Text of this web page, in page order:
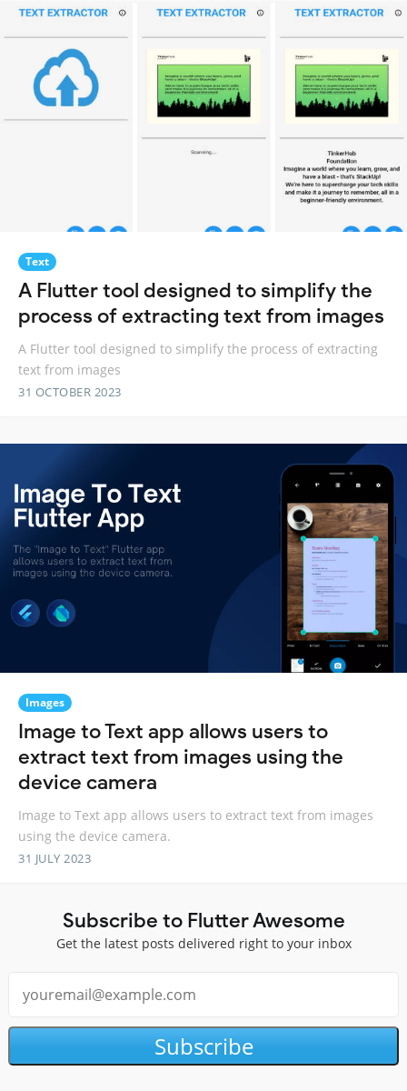
Text
A Flutter tool designed to simplify the
process of extracting text from images
A Flutter tool designed to simplify the process of extracting
text from images
31 OCTOBER 2023
Images
Image to Text app allows users to
extract text from images using the
device camera
Image to Text app allows users to extract text from images
using the device camera.
31 JULY 2023
Subscribe to Flutter Awesome
Get the latest posts delivered right to your inbox
Subscribe